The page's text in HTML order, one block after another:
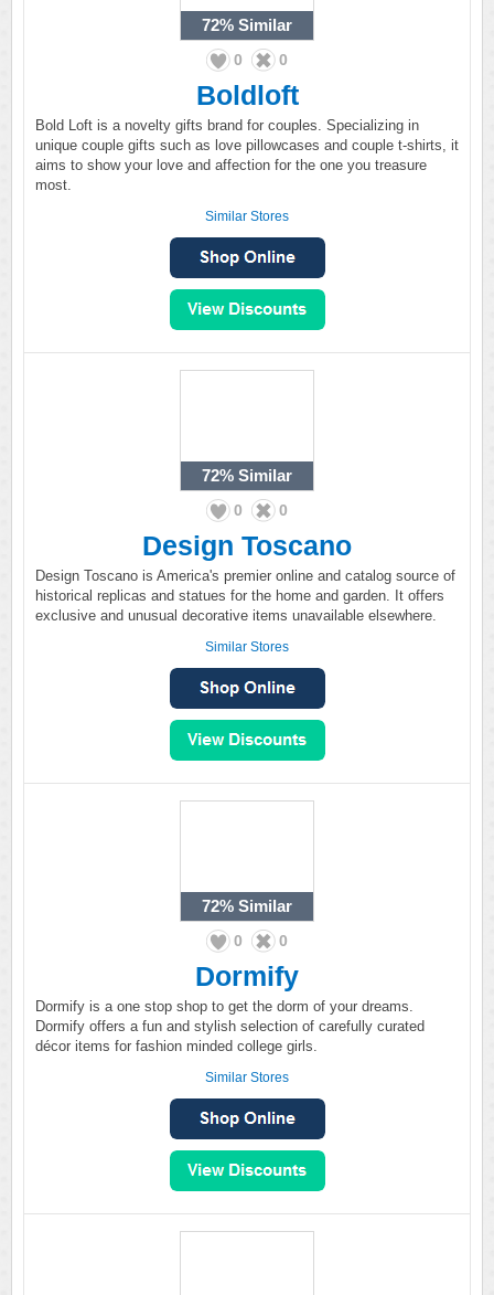
72% Similar
0 0
Boldloft
Bold Loft is a novelty gifts brand for couples. Specializing in
unique couple gifts such as love pillowcases and couple t-shirts, it
aims to show your love and affection for the one you treasure
most.
Similar Stores
72% Similar
0 0
Design Toscano
Design Toscano is America's premier online and catalog source of
historical replicas and statues for the home and garden. It offers
exclusive and unusual decorative items unavailable elsewhere.
Similar Stores
72% Similar
0 0
Dormify
Dormify is a one stop shop to get the dorm of your dreams.
Dormify offers a fun and stylish selection of carefully curated
décor items for fashion minded college girls.
Similar Stores